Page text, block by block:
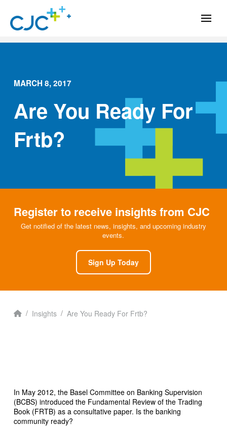
MARCH 8, 2017
Are You Ready For
Frtb?
Register to receive insights from CJC
Get notified of the latest news, insights, and upcoming industry
events.
Sign Up Today
Home
/ Insights / Are You Ready For Frtb?
In May 2012, the Basel Committee on Banking Supervision
(BCBS) introduced the Fundamental Review of the Trading
Book (FRTB) as a consultative paper. Is the banking
community ready?